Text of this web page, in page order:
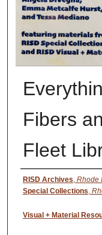
Fibers
Fleet
Creator
RISD Archives Rhode
Special Collections
Visual + Material